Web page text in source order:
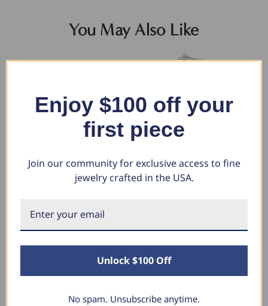
You May Also Like
(331gram) 16.5mm Link
Enjoy $100 off your
first piece
Join our community for exclusive access to fine
jewelry crafted in the USA.
Unlock $100 Off
No spam. Unsubscribe anytime.